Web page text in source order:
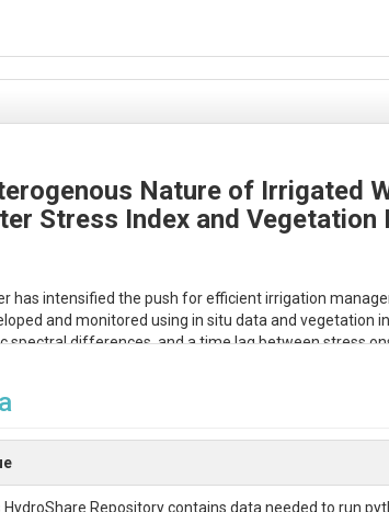
Nature of Irrigated
Stress Index and Vegetation
has intensified the push for efficient irrigation
and monitored using in situ data and vegetation
spectral differences, and a time lag between stress
heat flux from OpenET ensemble model) is
show the WSI consistently outperforms VIs and
HydroShare Repository contains data needed to run